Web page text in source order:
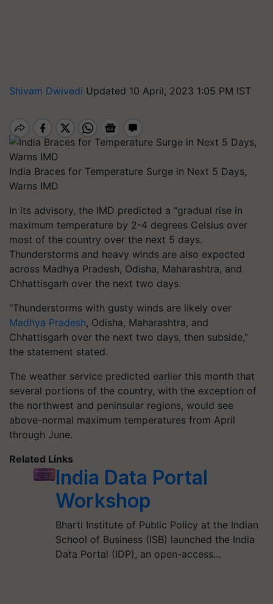
Shivam Dwivedi Updated 10 April, 2023 1:05 PM IST
India Braces for Temperature Surge in Next 5 Days,
Warns IMD
In its advisory, the IMD predicted a "gradual rise in
maximum temperature by 2-4 degrees Celsius over
most of the country over the next 5 days.
Thunderstorms and heavy winds are also expected
across Madhya Pradesh, Odisha, Maharashtra, and
Chhattisgarh over the next two days.
"Thunderstorms with gusty winds are likely over
Madhya Pradesh, Odisha, Maharashtra, and
Chhattisgarh over the next two days, then subside,"
the statement stated.
The weather service predicted earlier this month that
several portions of the country, with the exception of
the northwest and peninsular regions, would see
above-normal maximum temperatures from April
through June.
Related Links
India Data Portal
Workshop
Bharti Institute of Public Policy at the Indian
School of Business (ISB) launched the India
Data Portal (IDP), an open-access…